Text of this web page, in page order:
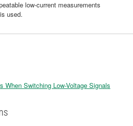
low-current measurements
used.
When Switching Low-Voltage Signals